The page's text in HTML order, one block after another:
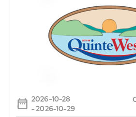
2026-10-28
- 2026-10-29